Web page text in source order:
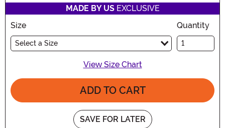
MADE BY USEXCLUSIVE
Size
Select a Size
Quantity
View Size Chart
ADD TO CART
SAVE FOR LATER